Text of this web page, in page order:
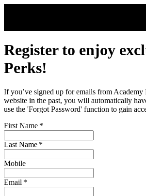
Register to enjoy
Perks!
If you’ve signed up for emails from
website in the past, you will automatically
use the 'Forgot Password' function to gain
First Name *
Last Name *
Mobile
Email *